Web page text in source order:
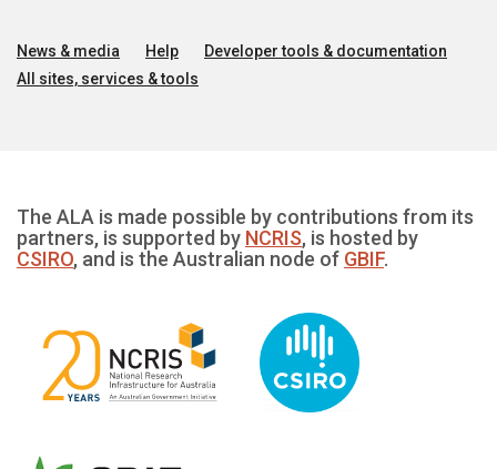
News & media Help
Developer tools & documentation
All sites, services & tools
The ALA is made possible by contributions from its
partners, is supported by NCRIS, is hosted by
CSIRO, and is the Australian node of GBIF.